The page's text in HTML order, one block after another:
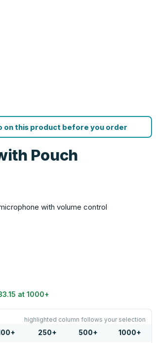
on this product before you order
Pouch
with volume control
at1000+
highlighted column follows your selection
+ 250+ 500+ 1000+